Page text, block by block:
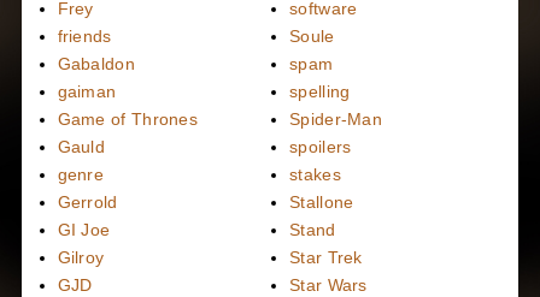
Frey
friends
Gabaldon
gaiman
Game of Thrones
Gauld
genre
Gerrold
GI Joe
Gilroy
GJD
software
Soule
spam
spelling
Spider-Man
spoilers
stakes
Stallone
Stand
Star Trek
Star Wars